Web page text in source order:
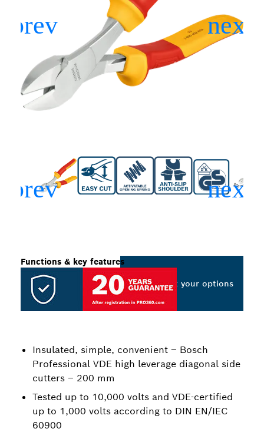
Insulated, simple, convenient – Bosch
Professional VDE high leverage diagonal side
cutters – 200 mm
Tested up to 10,000 volts and VDE-certified
up to 1,000 volts according to DIN EN/IEC
60900
Functions & key features
Select your options